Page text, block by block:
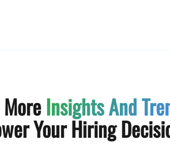
Insights And
Your Hiring